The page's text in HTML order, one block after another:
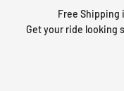
Free Shipping
Get your ride looking